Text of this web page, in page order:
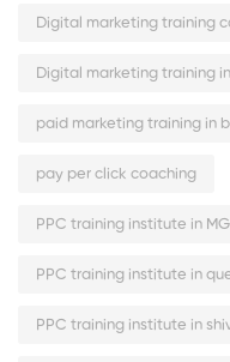
Digital marketing training
Digital marketing training
paid marketing training in
pay per click coaching
PPC training institute in
PPC training institute in
PPC training institute in